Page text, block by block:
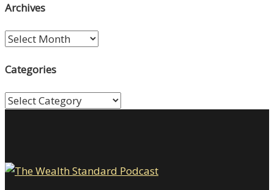
Archives
Archives
Categories
Categories